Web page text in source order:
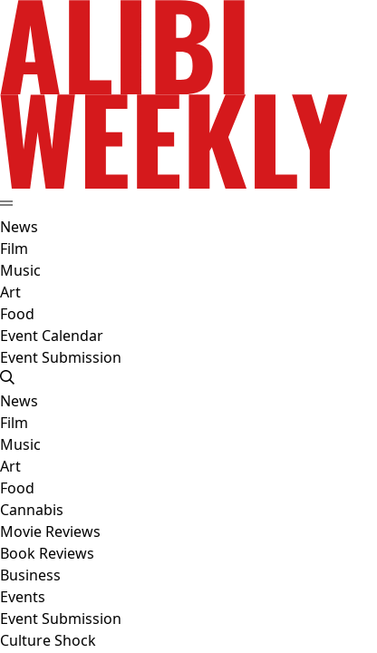
News
Film
Music
Art
Food
Event Calendar
Event Submission
News
Film
Music
Art
Food
Cannabis
Movie Reviews
Book Reviews
Business
Events
Event Submission
Culture Shock